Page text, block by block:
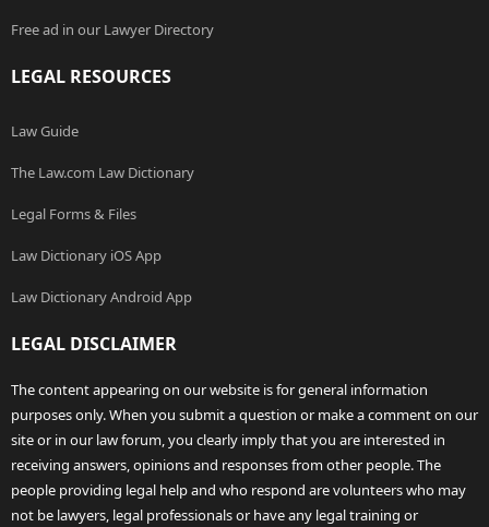
Free ad in our Lawyer Directory
LEGAL RESOURCES
Law Guide
The Law.com Law Dictionary
Legal Forms & Files
Law Dictionary iOS App
Law Dictionary Android App
LEGAL DISCLAIMER
The content appearing on our website is for general information
purposes only. When you submit a question or make a comment on our
site or in our law forum, you clearly imply that you are interested in
receiving answers, opinions and responses from other people. The
people providing legal help and who respond are volunteers who may
not be lawyers, legal professionals or have any legal training or